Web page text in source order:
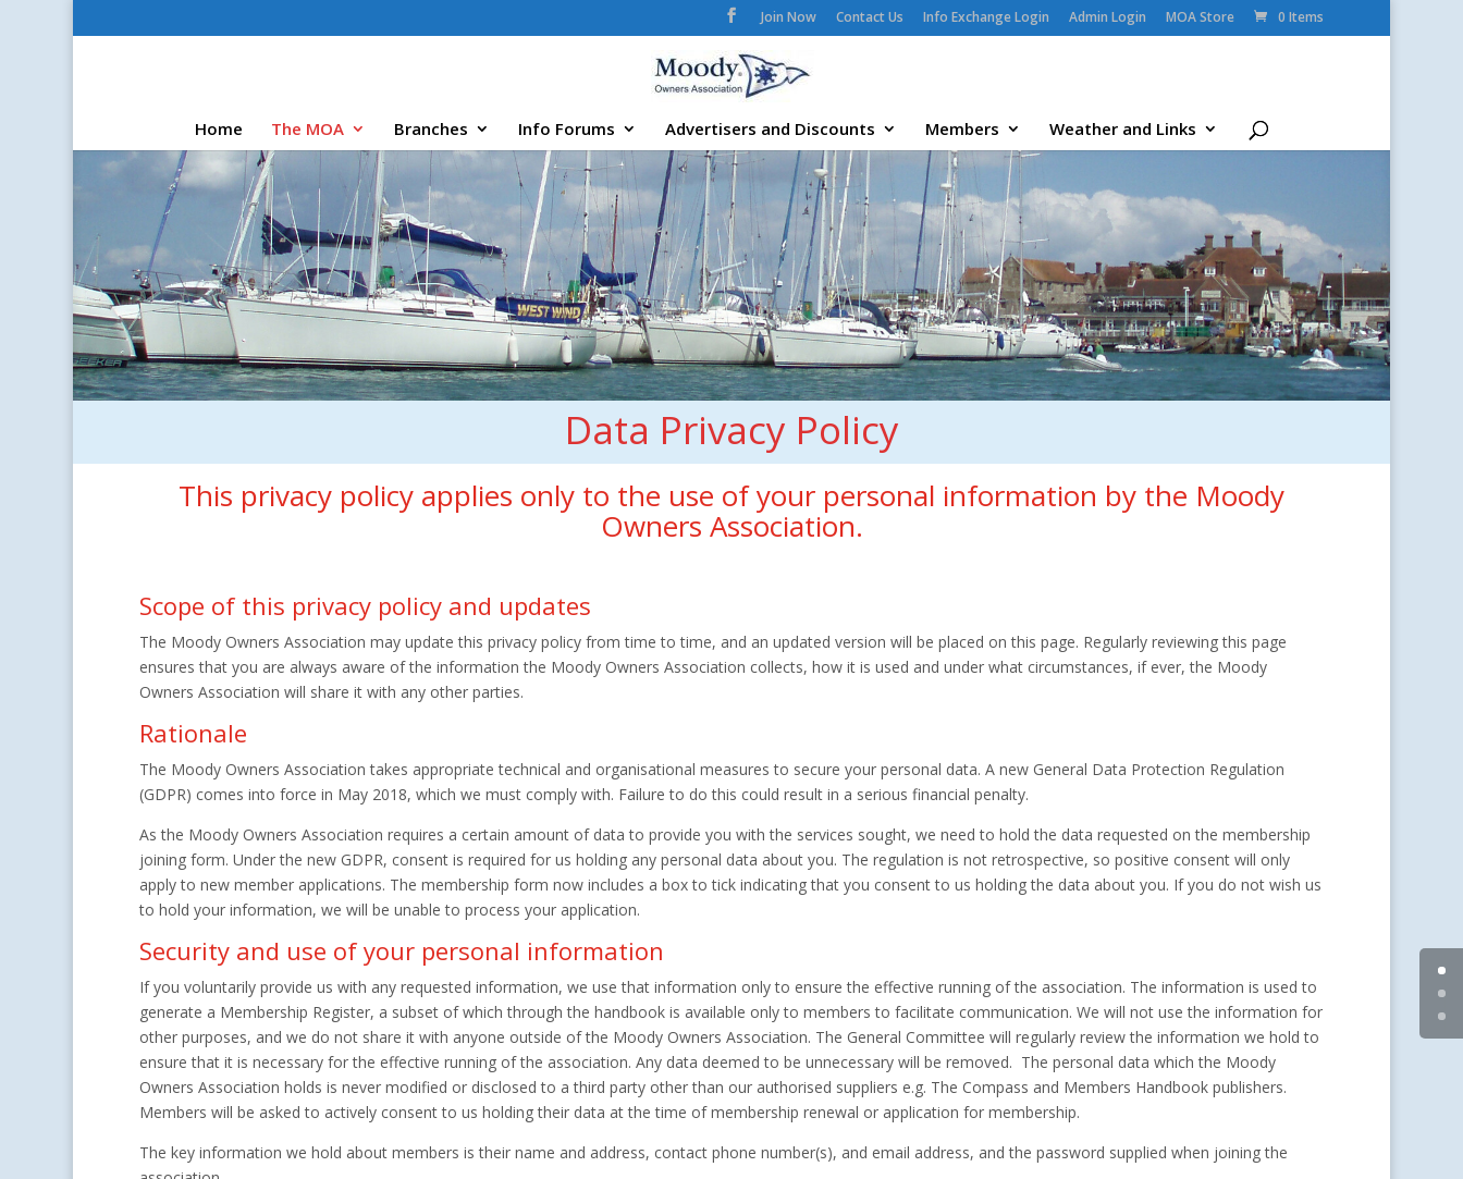
Join Now Contact Us Info Exchange Login Admin Login MOA Store 0 Items
Home The MOA Branches Info Forums Advertisers and Discounts Members Weather and Links
Data Privacy Policy
This privacy policy applies only to the use of your personal information by the Moody
Owners Association.
Scope of this privacy policy and updates
The Moody Owners Association may update this privacy policy from time to time, and an updated version will be placed on this page. Regularly reviewing this page
ensures that you are always aware of the information the Moody Owners Association collects, how it is used and under what circumstances, if ever, the Moody
Owners Association will share it with any other parties.
Rationale
The Moody Owners Association takes appropriate technical and organisational measures to secure your personal data. A new General Data Protection Regulation
(GDPR) comes into force in May 2018, which we must comply with. Failure to do this could result in a serious financial penalty.
As the Moody Owners Association requires a certain amount of data to provide you with the services sought, we need to hold the data requested on the membership
joining form. Under the new GDPR, consent is required for us holding any personal data about you. The regulation is not retrospective, so positive consent will only
apply to new member applications. The membership form now includes a box to tick indicating that you consent to us holding the data about you. If you do not wish us
to hold your information, we will be unable to process your application.
Security and use of your personal information
If you voluntarily provide us with any requested information, we use that information only to ensure the effective running of the association. The information is used to
generate a Membership Register, a subset of which through the handbook is available only to members to facilitate communication. We will not use the information for
other purposes, and we do not share it with anyone outside of the Moody Owners Association. The General Committee will regularly review the information we hold to
ensure that it is necessary for the effective running of the association. Any data deemed to be unnecessary will be removed. The personal data which the Moody
Owners Association holds is never modified or disclosed to a third party other than our authorised suppliers e.g. The Compass and Members Handbook publishers.
Members will be asked to actively consent to us holding their data at the time of membership renewal or application for membership.
The key information we hold about members is their name and address, contact phone number(s), and email address, and the password supplied when joining the